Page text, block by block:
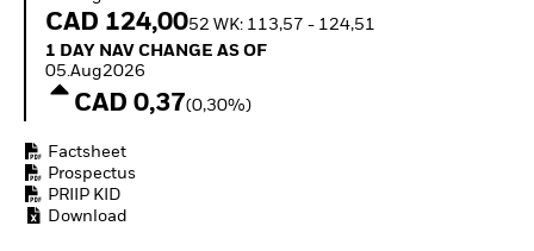
Invest in defence with
CAD 124,0052 WK: 113,57 - 124,51
1 Day NAV Change as of 05.Aug2026
1 DAY NAV CHANGE AS OF
05.Aug2026
CAD 0,37(0,30%)
Factsheet
Prospectus
PRIIP KID
Download